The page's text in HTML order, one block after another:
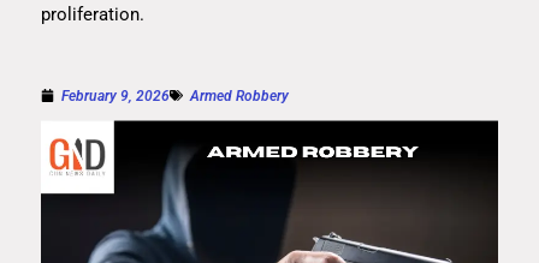
proliferation.
February 9, 2026 Armed Robbery